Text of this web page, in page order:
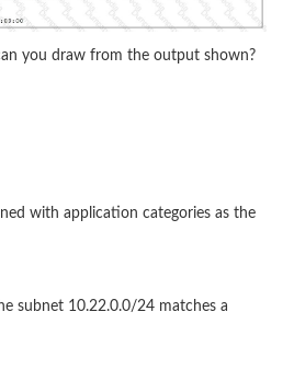
you draw from the output shown?
with application categories as the
subnet 10.22.0.0/24 matches a